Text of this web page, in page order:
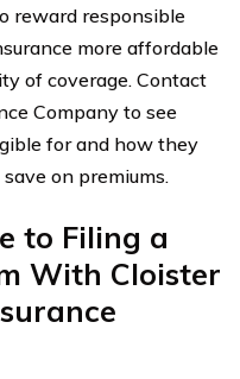
reward responsible
more affordable
of coverage. Contact
Company to see
for and how they
on premiums.
to Filing a
With Cloister